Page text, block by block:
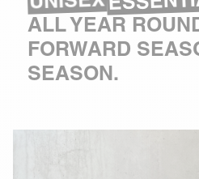
ALL YEAR
FORWARD
SEASON.